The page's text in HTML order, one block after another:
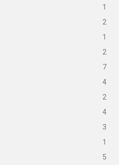
1
2
1
2
7
4
2
4
3
1
5